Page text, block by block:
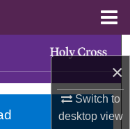
×
Switch to
desktopview